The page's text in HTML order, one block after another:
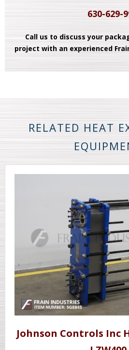
630-629-
Call us to discuss your
project with an experienced
RELATED HEAT
Johnson Controls Inc